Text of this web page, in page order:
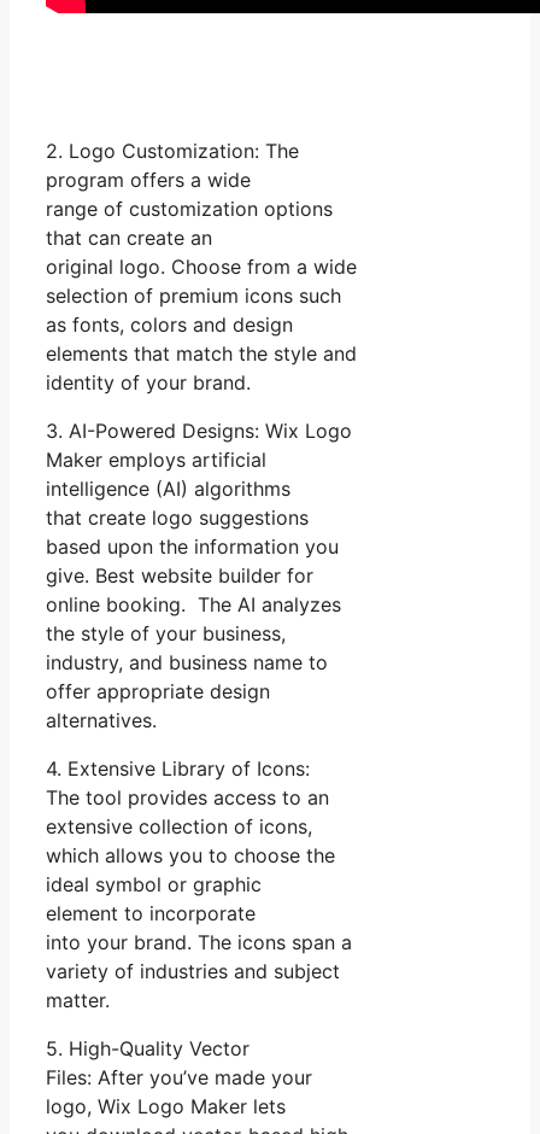
2. Logo Customization: The
program offers a wide
range of customization options
that can create an
original logo. Choose from a wide
selection of premium icons such
as fonts, colors and design
elements that match the style and
identity of your brand.
3. AI-Powered Designs: Wix Logo
Maker employs artificial
intelligence (AI) algorithms
that create logo suggestions
based upon the information you
give. Best website builder for
online booking. The AI analyzes
the style of your business,
industry, and business name to
offer appropriate design
alternatives.
4. Extensive Library of Icons:
The tool provides access to an
extensive collection of icons,
which allows you to choose the
ideal symbol or graphic
element to incorporate
into your brand. The icons span a
variety of industries and subject
matter.
5. High-Quality Vector
Files: After you’ve made your
logo, Wix Logo Maker lets